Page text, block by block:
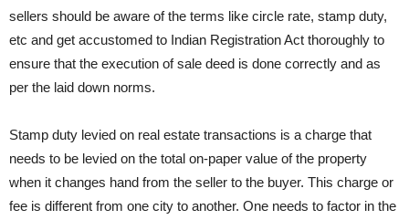
sellers should be aware of the terms like circle rate, stamp duty,
etc and get accustomed to Indian Registration Act thoroughly to
ensure that the execution of sale deed is done correctly and as
per the laid down norms.
Stamp duty levied on real estate transactions is a charge that
needs to be levied on the total on-paper value of the property
when it changes hand from the seller to the buyer. This charge or
fee is different from one city to another. One needs to factor in the